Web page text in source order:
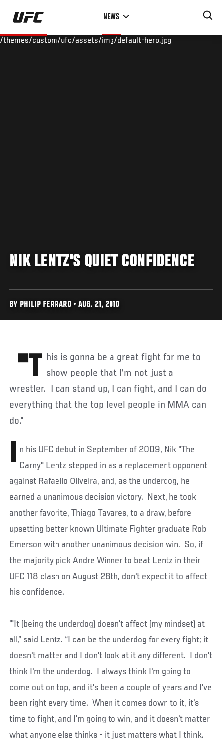
Skip
main
NEWS
/themes/custom/ufc/assets/img/default-hero.jpg
NIK LENTZ'S QUIET CONFIDENCE
BY PHILIP FERRARO • AUG. 21, 2010
"This is gonna be a great fight for me to show people that I'm not just a
wrestler. I can stand up, I can fight, and I can do
everything that the top level people in MMA can
do."
I n his UFC debut in September of 2009, Nik "The
Carny" Lentz stepped in as a replacement opponent
against Rafaello Oliveira, and, as the underdog, he
earned a unanimous decision victory. Next, he took
another favorite, Thiago Tavares, to a draw, before
upsetting better known Ultimate Fighter graduate Rob
Emerson with another unanimous decision win. So, if
the majority pick Andre Winner to beat Lentz in their
UFC 118 clash on August 28th, don't expect it to affect
his confidence.
'"It (being the underdog) doesn't affect (my mindset) at
all,” said Lentz. “I can be the underdog for every fight; it
doesn't matter and I don't look at it any different. I don't
think I'm the underdog. I always think I'm going to
come out on top, and it's been a couple of years and I've
been right every time. When it comes down to it, it's
time to fight, and I'm going to win, and it doesn't matter
what anyone else thinks - it just matters what I think.